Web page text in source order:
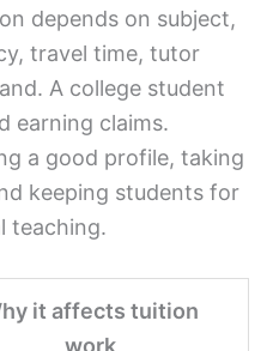
depends on subject,
travel time, tutor
A college student
earning claims.
a good profile, taking
keeping students for
teaching.
it affects tuition